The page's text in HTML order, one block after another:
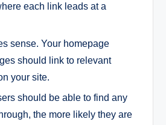
each link leads at a
sense. Your homepage
should link to relevant
your site.
should be able to find any
the more likely they are